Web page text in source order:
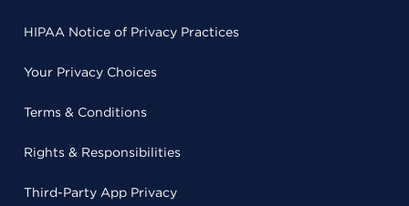
HIPAA Notice of Privacy Practices
Your Privacy Choices
Terms & Conditions
Rights & Responsibilities
Third-Party App Privacy